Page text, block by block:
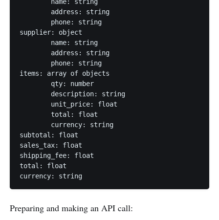
supplier: object
items: array of objects
subtotal: float
sales_tax: float
shipping_fee: float
total: float
Preparing and making an API call: